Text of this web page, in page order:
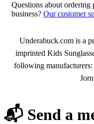
Questions about ordering
business? Our customer
About Kids
Underabuck.com is a
imprinted Kids
following
📬 Send a